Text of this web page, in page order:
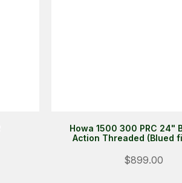
Howa 1500 300 PRC 24"
Action Threaded (Blued
$899.00